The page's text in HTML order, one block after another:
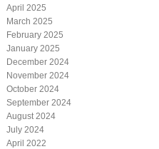
April 2025
March 2025
February 2025
January 2025
December 2024
November 2024
October 2024
September 2024
August 2024
July 2024
April 2022